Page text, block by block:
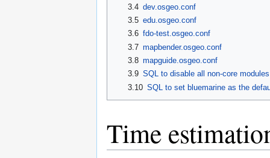
3.4 dev.osgeo.conf
3.5 edu.osgeo.conf
3.6 fdo-test.osgeo.conf
3.7 mapbender.osgeo.conf
3.8 mapguide.osgeo.conf
3.9 SQL to disable all non-core modules
3.10 SQL to set bluemarine as the
Time